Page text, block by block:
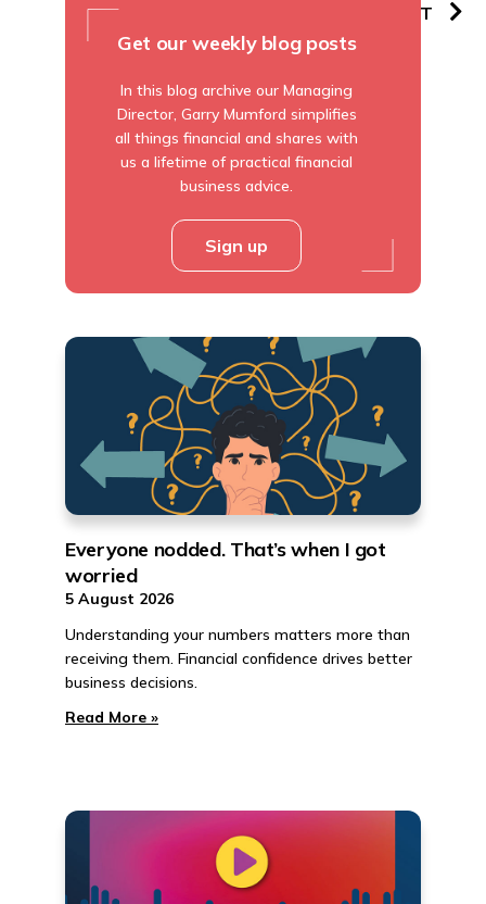
PREVIOUS NEXT
Get our weekly blog posts
In this blog archive our Managing
Director, Garry Mumford simplifies
all things financial and shares with
us a lifetime of practical financial
business advice.
Sign up
Everyone nodded. That’s when I got
worried
5 August 2026
Understanding your numbers matters more than
receiving them. Financial confidence drives better
business decisions.
Read More »